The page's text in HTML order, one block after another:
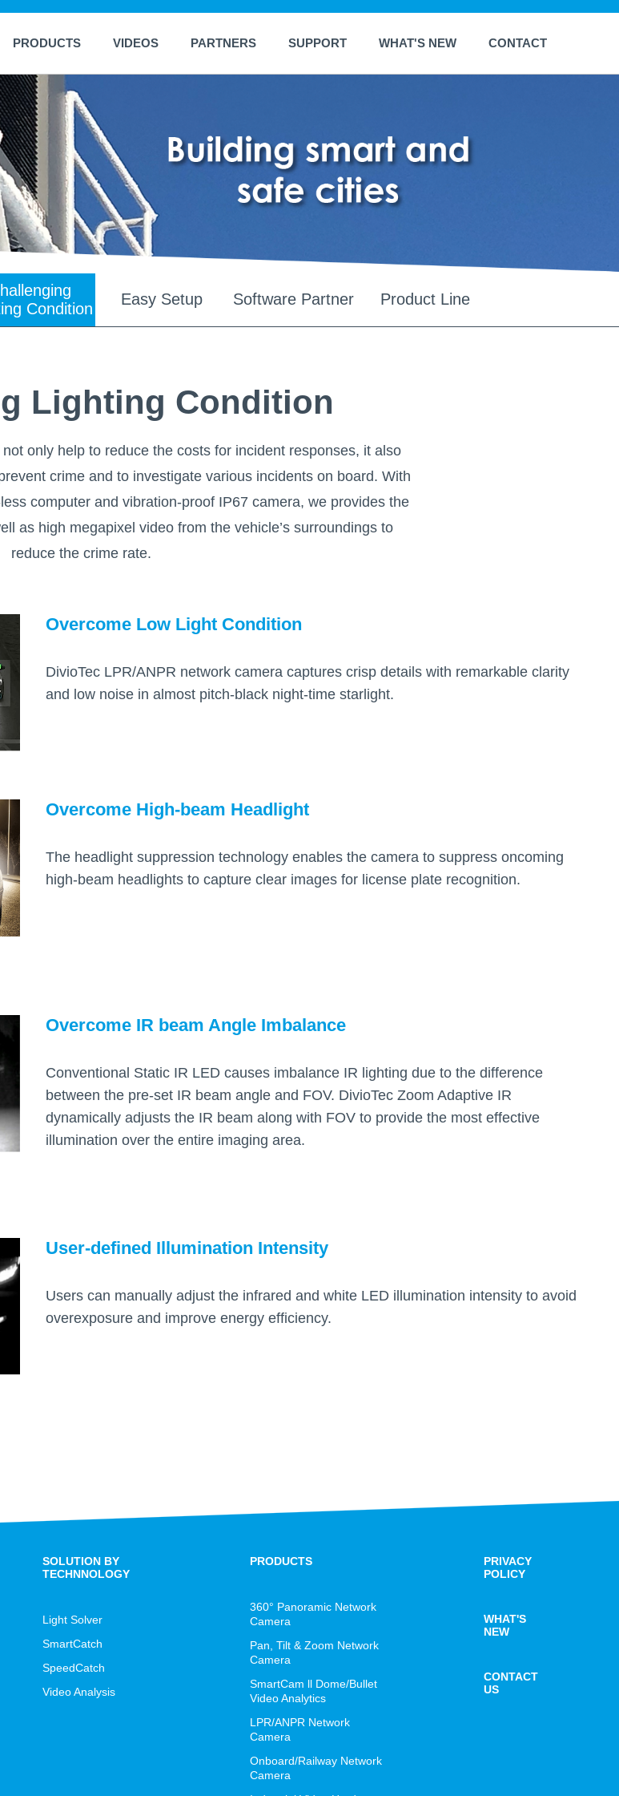
PRODUCTS VIDEOS PARTNERS SUPPORT WHAT'S NEW CONTACT
Condition
Easy Setup Software Partner Product Line
Lighting Condition
only help to reduce the costs for incident responses, it also
crime and to investigate various incidents on board. With
computer and vibration-proof IP67 camera, we provides the
as high megapixel video from the vehicle’s surroundings to
reduce the crime rate.
Overcome Low Light Condition
DivioTec LPR/ANPR network camera captures crisp details with remarkable clarity
and low noise in almost pitch-black night-time starlight.
Overcome High-beam Headlight
The headlight suppression technology enables the camera to suppress oncoming
high-beam headlights to capture clear images for license plate recognition.
Overcome IR beam Angle Imbalance
Conventional Static IR LED causes imbalance IR lighting due to the difference
between the pre-set IR beam angle and FOV. DivioTec Zoom Adaptive IR
dynamically adjusts the IR beam along with FOV to provide the most effective
illumination over the entire imaging area.
User-defined Illumination Intensity
Users can manually adjust the infrared and white LED illumination intensity to avoid
overexposure and improve energy efficiency.
SOLUTION BY
TECHNNOLOGY
Light Solver
SmartCatch
SpeedCatch
Video Analysis
PRODUCTS
360° Panoramic Network
Camera
Pan, Tilt & Zoom Network
Camera
SmartCam ll Dome/Bullet
Video Analytics
LPR/ANPR Network
Camera
Onboard/Railway Network
Camera
PRIVACY
POLICY
WHAT'S
NEW
CONTACT
US